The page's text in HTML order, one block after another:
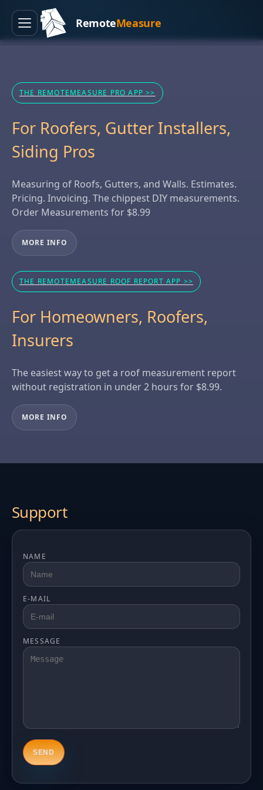
RemoteMeasure
Menu
THE REMOTEMEASURE PRO APP >>
For Roofers, Gutter Installers,
Siding Pros
Measuring of Roofs, Gutters, and Walls. Estimates.
Pricing. Invoicing. The chippest DIY measurements.
Order Measurements for $8.99
MORE INFO
THE REMOTEMEASURE ROOF REPORT APP >>
For Homeowners, Roofers,
Insurers
The easiest way to get a roof measurement report
without registration in under 2 hours for $8.99.
MORE INFO
Support
NAME
E-MAIL
MESSAGE
SEND